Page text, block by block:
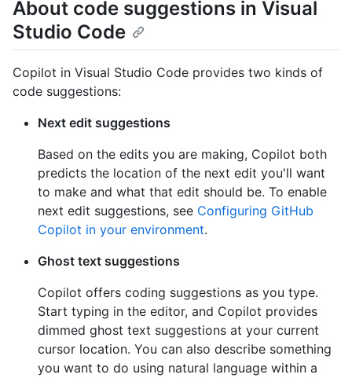
About code suggestions in Visual
Studio Code
Copilot in Visual Studio Code provides two kinds of
code suggestions:
Next edit suggestions
Based on the edits you are making, Copilot both
predicts the location of the next edit you'll want
to make and what that edit should be. To enable
next edit suggestions, see Configuring GitHub
Copilot in your environment.
Ghost text suggestions
Copilot offers coding suggestions as you type.
Start typing in the editor, and Copilot provides
dimmed ghost text suggestions at your current
cursor location. You can also describe something
you want to do using natural language within a